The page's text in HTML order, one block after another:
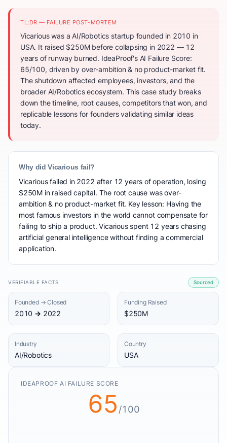
TL;DR — FAILURE POST-MORTEM
Vicarious was a AI/Robotics startup founded in 2010 in
USA. It raised $250M before collapsing in 2022 — 12
years of runway burned. IdeaProof's AI Failure Score:
65/100, driven by over-ambition & no product-market fit.
The shutdown affected employees, investors, and the
broader AI/Robotics ecosystem. This case study breaks
down the timeline, root causes, competitors that won, and
replicable lessons for founders validating similar ideas
today.
Why did Vicarious fail?
Vicarious failed in 2022 after 12 years of operation, losing
$250M in raised capital. The root cause was over-
ambition & no product-market fit. Key lesson: Having the
most famous investors in the world cannot compensate for
failing to ship a product. Vicarious spent 12 years chasing
artificial general intelligence without finding a commercial
application.
VERIFIABLE FACTS Sourced
Founded → Closed
2010 → 2022
Funding Raised
$250M
Industry
AI/Robotics
Country
USA
IDEAPROOF AI FAILURE SCORE
65 /100